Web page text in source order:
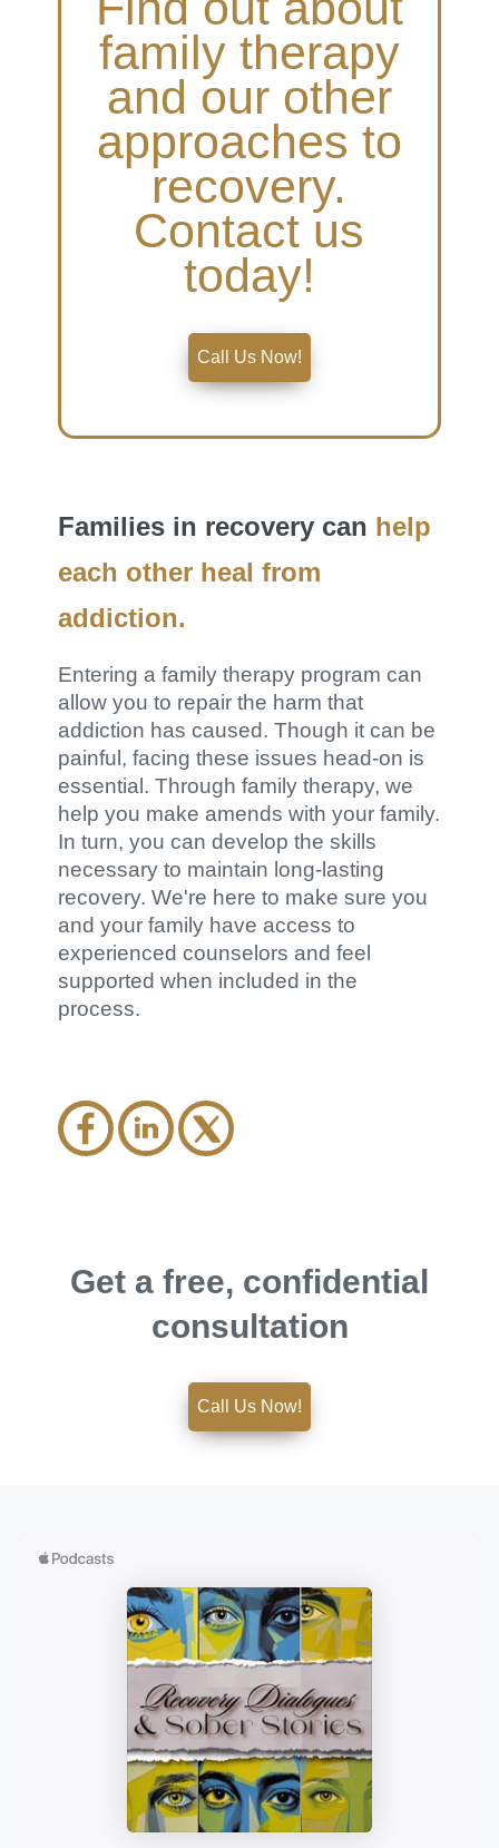
family therapy
and our other
approaches to
recovery.
Contact us
today!
Call Us Now!
Families in recovery can help
each other heal from
addiction.
Entering a family therapy program can
allow you to repair the harm that
addiction has caused. Though it can be
painful, facing these issues head-on is
essential. Through family therapy, we
help you make amends with your family.
In turn, you can develop the skills
necessary to maintain long-lasting
recovery. We're here to make sure you
and your family have access to
experienced counselors and feel
supported when included in the
process.
Get a free, confidential
consultation
Call Us Now!